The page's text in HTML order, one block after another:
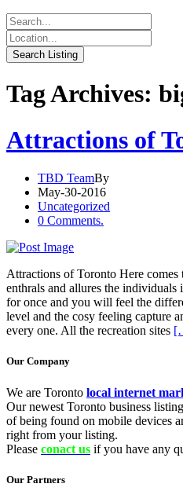
Tag Archives:
Attractions of
TBD TeamBy
May-30-2016
Uncategorized
0 Comments.
Attractions of Toronto Here
enthrals and allures the individuals
for once and you will feel the
level and the cosy feeling capture
every one. All the recreation sites
Our Company
We are Toronto local internet
Our newest Toronto business
of being found on mobile devices
right from your listing.
Please conact us if you have any
Our Partners